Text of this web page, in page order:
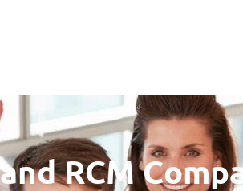
RCM